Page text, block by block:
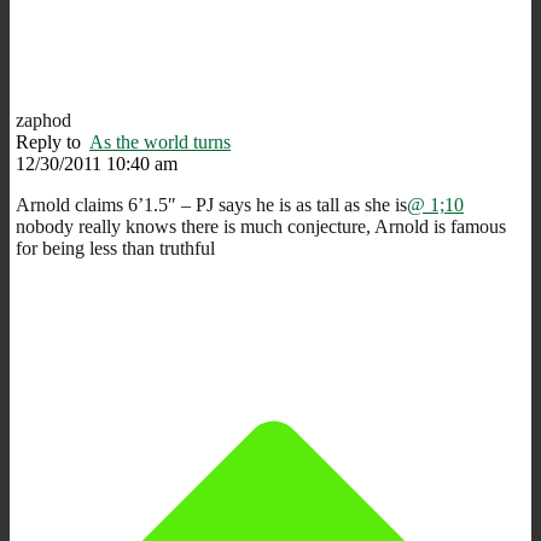
zaphod
Reply to As the world turns
12/30/2011 10:40 am
Arnold claims 6’1.5″ – PJ says he is as tall as she is@ 1;10
nobody really knows there is much conjecture, Arnold is famous
for being less than truthful